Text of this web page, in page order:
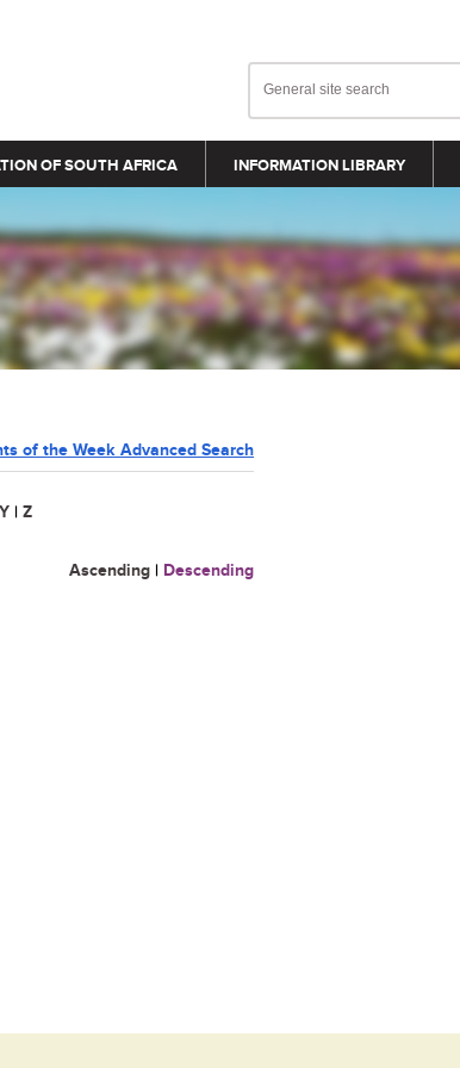
OF SOUTH AFRICA INFORMATION LIBRARY
of the Week Advanced Search
Y | Z
Ascending | Descending